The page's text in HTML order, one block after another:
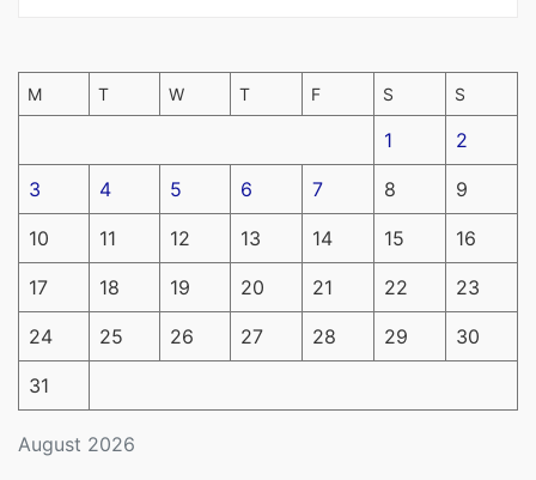
August 2026
M T W T F S S
1 2
3 4 5 6 7 8 9
10 11 12 13 14 15 16
17 18 19 20 21 22 23
24 25 26 27 28 29 30
31